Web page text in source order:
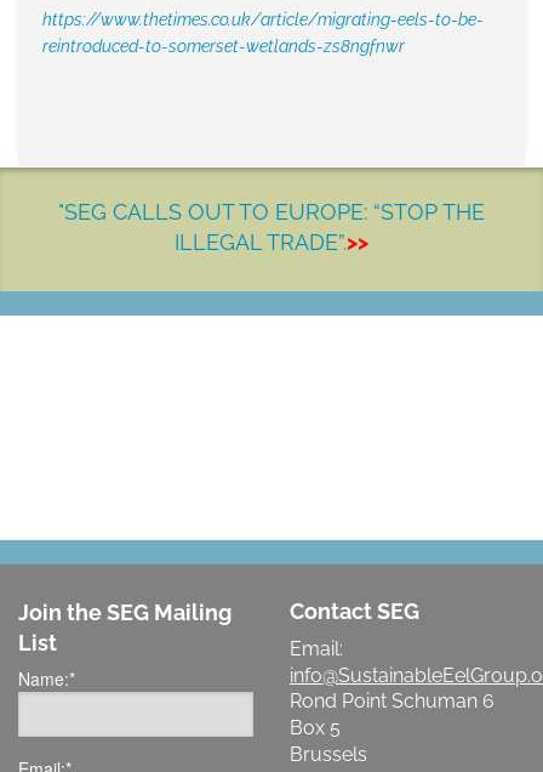
Our Work
https://www.thetimes.co.uk/article/migrating-eels-to-be-
reintroduced-to-somerset-wetlands-zs8ngfnwr
"SEG CALLS OUT TO EUROPE: “STOP THE
ILLEGAL TRADE”.>>
Join the SEG Mailing
List
Name:*
Contact SEG
Email:
Rond Point Schuman 6
Box 5
Brussels